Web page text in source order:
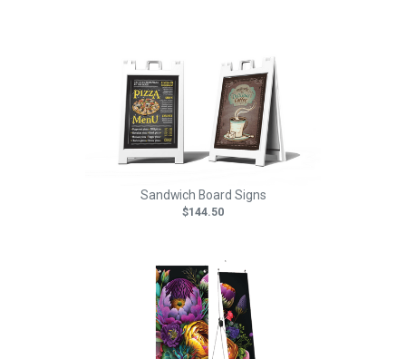
Sandwich Board Signs
$144.50